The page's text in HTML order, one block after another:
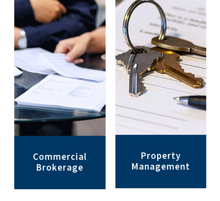
Commercial
Brokerage
Property
Management